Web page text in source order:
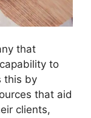
that
to
this by
that aid
clients,